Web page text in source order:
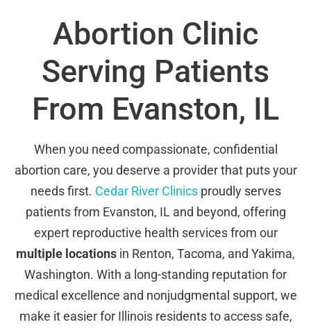
Abortion Clinic
Serving Patients
From Evanston, IL
When you need compassionate, confidential
abortion care, you deserve a provider that puts your
needs first. Cedar River Clinicsproudly serves
patients from Evanston, IL and beyond, offering
expert reproductive health services from our
multiple locations in Renton, Tacoma, and Yakima,
Washington. With a long-standing reputation for
medical excellence and nonjudgmental support, we
make it easier for Illinois residents to access safe,